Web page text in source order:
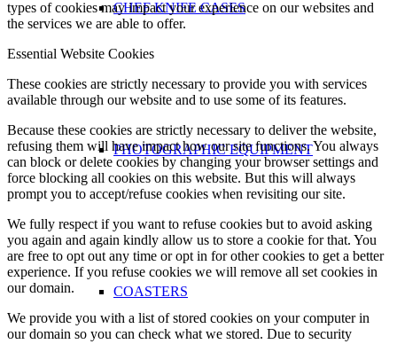
CHEF KNIFE CASES
PHOTOGRAPHIC EQUIPMENT
COASTERS
types of cookies may impact your experience on our websites and
the services we are able to offer.
Essential Website Cookies
These cookies are strictly necessary to provide you with services
available through our website and to use some of its features.
Because these cookies are strictly necessary to deliver the website,
refusing them will have impact how our site functions. You always
can block or delete cookies by changing your browser settings and
force blocking all cookies on this website. But this will always
prompt you to accept/refuse cookies when revisiting our site.
We fully respect if you want to refuse cookies but to avoid asking
you again and again kindly allow us to store a cookie for that. You
are free to opt out any time or opt in for other cookies to get a better
experience. If you refuse cookies we will remove all set cookies in
our domain.
We provide you with a list of stored cookies on your computer in
our domain so you can check what we stored. Due to security